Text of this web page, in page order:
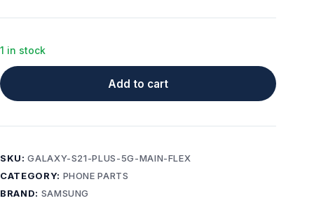
1 in stock
Add to cart
SKU:GALAXY-S21-PLUS-5G-MAIN-FLEX
CATEGORY: PHONE PARTS
BRAND: SAMSUNG